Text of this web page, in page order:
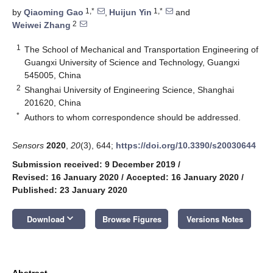
by Qiaoming Gao 1,* , Huijun Yin 1,*
and
Weiwei Zhang 2
1
The School of Mechanical and Transportation Engineering of
Guangxi University of Science and Technology, Guangxi
545005, China
2 Shanghai University of Engineering Science, Shanghai
201620, China
* Authors to whom correspondence should be addressed.
Sensors 2020 20(3), 644; https://doi.org/10.3390/s20030644
Submission received: 9 December 2019 /
Revised: 16 January 2020 / Accepted: 16 January 2020 /
Published: 23 January 2020
Download keyboard_arrow_down Browse Figures Versions Notes